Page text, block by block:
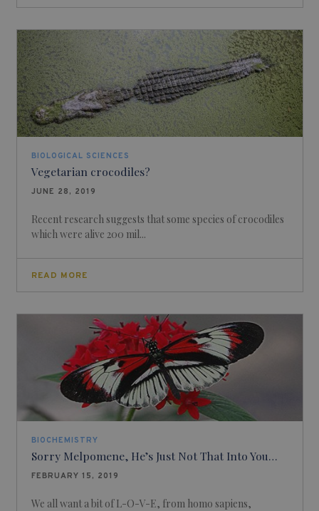
BIOLOGICAL SCIENCES
Vegetarian crocodiles?
JUNE 28, 2019
Recent research suggests that some species of crocodiles
which were alive 200 mil...
READ MORE
BIOCHEMISTRY
Sorry Melpomene, He’s Just Not That Into You…
FEBRUARY 15, 2019
We all want a bit of L-O-V-E, from homo sapiens,